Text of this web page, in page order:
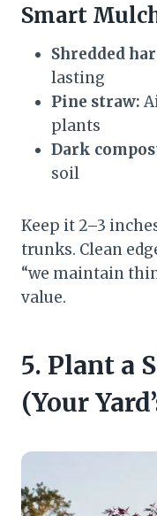
Smart
Shredded
lasting
Pine straw:
plants
Dark
soil
Keep it 2–3
trunks. Clean
“we maintain
value.
5. Plant a
(Your